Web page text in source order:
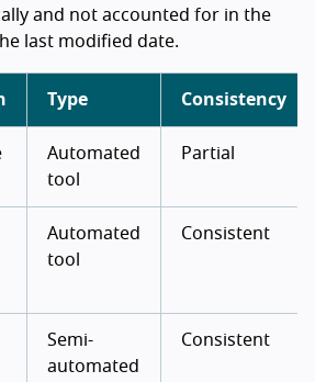
and not accounted for in the
last modified date.
Type Consistency
Automated
tool
Partial
Automated
tool
Consistent
Semi-
automated
Consistent